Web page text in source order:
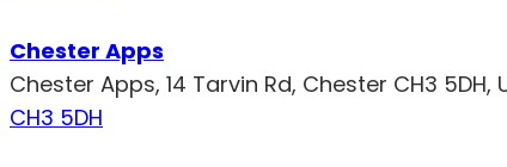
Chester Apps
Chester Apps, 14 Tarvin Rd, Chester CH3 5DH,
CH3 5DH